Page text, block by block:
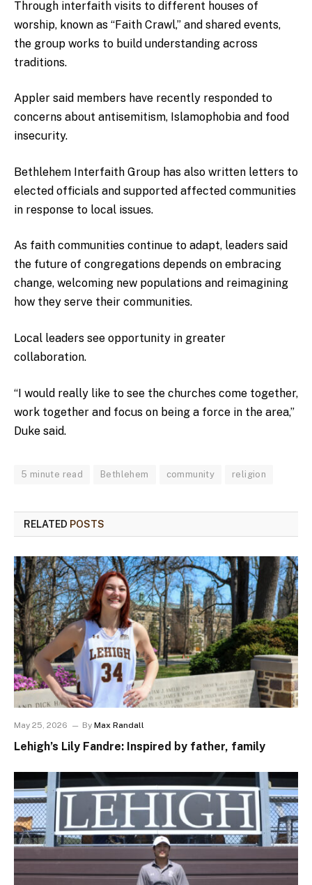
Through interfaith visits to different houses of
worship, known as “Faith Crawl,” and shared events,
the group works to build understanding across
traditions.
Appler said members have recently responded to
concerns about antisemitism, Islamophobia and food
insecurity.
Bethlehem Interfaith Group has also written letters to
elected officials and supported affected communities
in response to local issues.
As faith communities continue to adapt, leaders said
the future of congregations depends on embracing
change, welcoming new populations and reimagining
how they serve their communities.
Local leaders see opportunity in greater
collaboration.
“I would really like to see the churches come together,
work together and focus on being a force in the area,”
Duke said.
5 minute read Bethlehem community religion
RELATED POSTS
May 25, 2026 By Max Randall
Lehigh’s Lily Fandre: Inspired by father, family